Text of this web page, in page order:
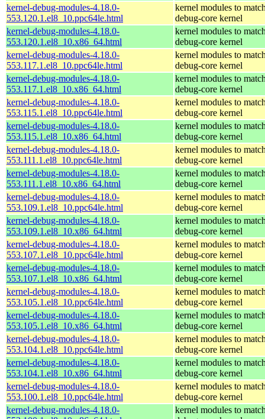
kernel-debug-modules-4.18.0-
553.120.1.el8_10.ppc64le.html
kernel modules to
debug-core kernel
kernel-debug-modules-4.18.0-
553.120.1.el8_10.x86_64.html
kernel modules to
debug-core kernel
kernel-debug-modules-4.18.0-
553.117.1.el8_10.ppc64le.html
kernel modules to
debug-core kernel
kernel-debug-modules-4.18.0-
553.117.1.el8_10.x86_64.html
kernel modules to
debug-core kernel
kernel-debug-modules-4.18.0-
553.115.1.el8_10.ppc64le.html
kernel modules to
debug-core kernel
kernel-debug-modules-4.18.0-
553.115.1.el8_10.x86_64.html
kernel modules to
debug-core kernel
kernel-debug-modules-4.18.0-
553.111.1.el8_10.ppc64le.html
kernel modules to
debug-core kernel
kernel-debug-modules-4.18.0-
553.111.1.el8_10.x86_64.html
kernel modules to
debug-core kernel
kernel-debug-modules-4.18.0-
553.109.1.el8_10.ppc64le.html
kernel modules to
debug-core kernel
kernel-debug-modules-4.18.0-
553.109.1.el8_10.x86_64.html
kernel modules to
debug-core kernel
kernel-debug-modules-4.18.0-
553.107.1.el8_10.ppc64le.html
kernel modules to
debug-core kernel
kernel-debug-modules-4.18.0-
553.107.1.el8_10.x86_64.html
kernel modules to
debug-core kernel
kernel-debug-modules-4.18.0-
553.105.1.el8_10.ppc64le.html
kernel modules to
debug-core kernel
kernel-debug-modules-4.18.0-
553.105.1.el8_10.x86_64.html
kernel modules to
debug-core kernel
kernel-debug-modules-4.18.0-
553.104.1.el8_10.ppc64le.html
kernel modules to
debug-core kernel
kernel-debug-modules-4.18.0-
553.104.1.el8_10.x86_64.html
kernel modules to
debug-core kernel
kernel-debug-modules-4.18.0-
553.100.1.el8_10.ppc64le.html
kernel modules to
debug-core kernel
kernel-debug-modules-4.18.0-
kernel modules to